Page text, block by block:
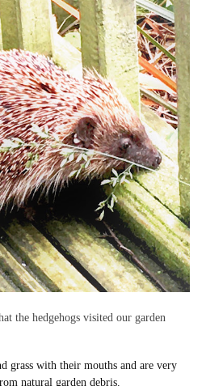
the hedgehogs visited our garden
grass with their mouths and are very
natural garden debris.